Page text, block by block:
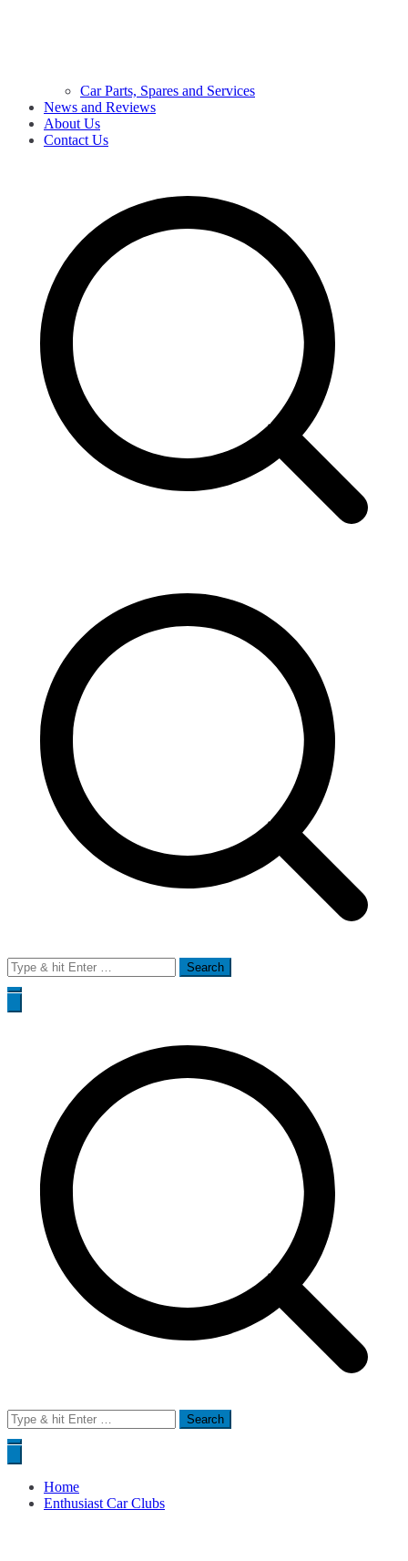
Car Parts, Spares and Services
News and Reviews
About Us
Contact Us
Search
for:
Search
for:
Home
Enthusiast Car Clubs